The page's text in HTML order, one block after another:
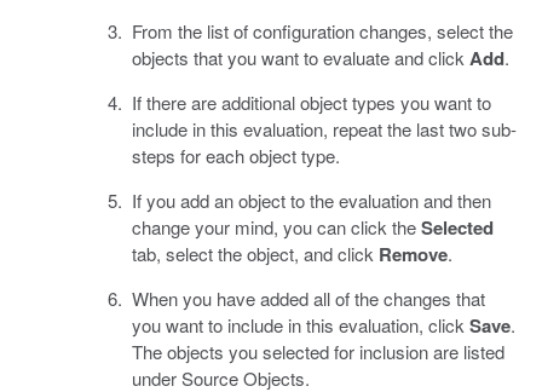
From the list of configuration changes, select the
objects that you want to evaluate and click Add.
If there are additional object types you want to
include in this evaluation, repeat the last two sub-
steps for each object type.
If you add an object to the evaluation and then
change your mind, you can click theSelected
tab, select the object, and click Remove.
When you have added all of the changes that
you want to include in this evaluation, click Save.
The objects you selected for inclusion are listed
under Source Objects.